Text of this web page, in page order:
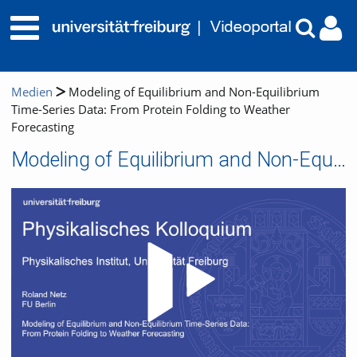
Medien
Modeling of Equilibrium and Non-Equilibrium
Time-Series Data: From Protein Folding to Weather
Forecasting
Modeling of Equilibrium and Non-Equilibrium Time-Series Data: From Protein Folding to Weather Forecasting